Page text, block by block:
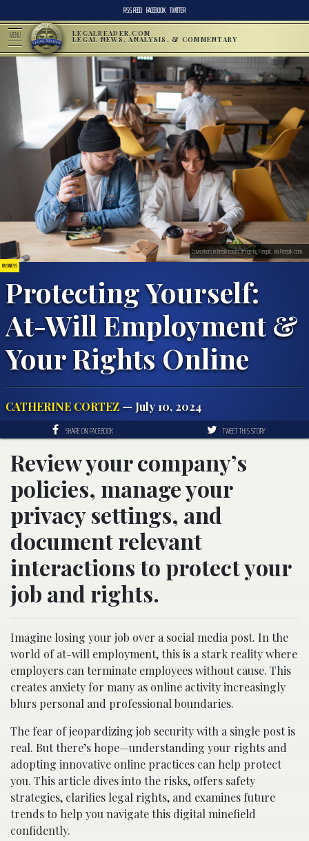
RSS FEED FACEBOOK TWITTER
MENU LEGALREADER.COM
LEGAL NEWS, ANALYSIS, & COMMENTARY
BUSINESS
Protecting Yourself:
At-Will Employment &
Your Rights Online
CATHERINE CORTEZ — July 10, 2024
Coworkers in break room; image by Freepik, via Freepik.com.
SHARE ON FACEBOOK TWEET THIS STORY
Review your company’s
policies, manage your
privacy settings, and
document relevant
interactions to protect your
job and rights.
Imagine losing your job over a social media post. In the
world of at-will employment, this is a stark reality where
employers can terminate employees without cause. This
creates anxiety for many as online activity increasingly
blurs personal and professional boundaries.
The fear of jeopardizing job security with a single post is
real. But there’s hope—understanding your rights and
adopting innovative online practices can help protect
you. This article dives into the risks, offers safety
strategies, clarifies legal rights, and examines future
trends to help you navigate this digital minefield
confidently.